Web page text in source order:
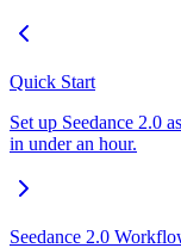
Quick Start
Set up Seedance 2.0
in under an hour.
Seedance 2.0